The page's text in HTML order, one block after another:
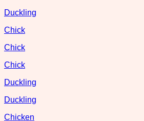
Duckling
Chick
Chick
Chick
Duckling
Duckling
Chicken